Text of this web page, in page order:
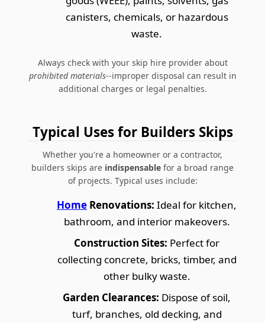
canisters, chemicals, or hazardous
waste.
Always check with your skip hire provider about
prohibited materials--improper disposal can result in
additional charges or legal penalties.
Typical Uses for Builders Skips
Whether you're a homeowner or a contractor,
builders skips are indispensable for a broad range
of projects. Typical uses include:
Home Renovations: Ideal for kitchen,
bathroom, and interior makeovers.
Construction Sites: Perfect for
collecting concrete, bricks, timber, and
other bulky waste.
Garden Clearances: Dispose of soil,
turf, branches, old decking, and